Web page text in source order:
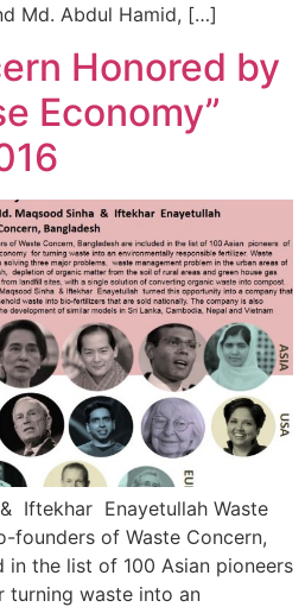
Md. Abdul Hamid, […]
Honored by
Economy”
Iftekhar Enayetullah Waste
founders of Waste Concern,
in the list of 100 Asian pioneers
turning waste into an